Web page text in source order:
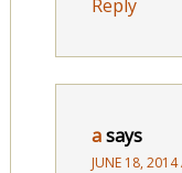
Reply
asays
JUNE 18,